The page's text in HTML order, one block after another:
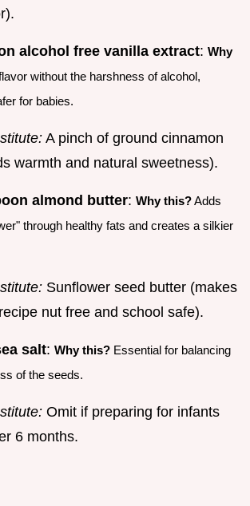
alcohol free vanilla extract: Why
without the harshness of alcohol,
for babies.
A pinch of ground cinnamon
warmth and natural sweetness).
almond butter: Why this?Adds
through healthy fats and creates a silkier
Sunflower seed butter (makes
nut free and school safe).
salt: Why this? Essential for balancing
of the seeds.
Omit if preparing for infants
6 months.